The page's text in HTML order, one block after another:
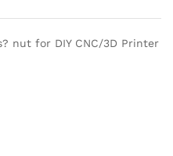
nut for DIY CNC/3D Printer